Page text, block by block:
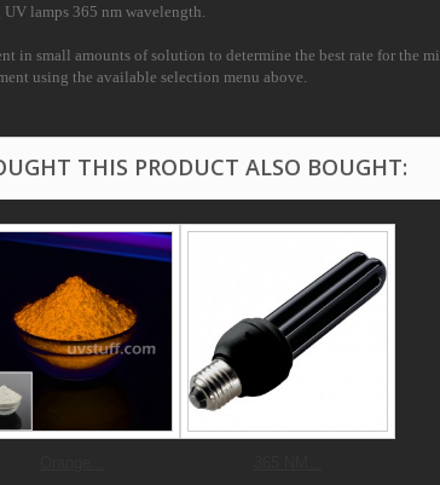
UV lamps 365 nm wavelength.
in small amounts of solution to determine the best rate for the
using the available selection menu above.
THIS PRODUCT ALSO BOUGHT: